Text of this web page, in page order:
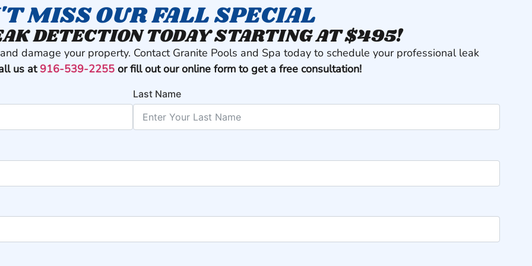
MISS OUR FALL SPECIAL
DETECTION TODAY STARTING AT $495!
damage your property. Contact Granite Pools and Spa today to schedule your professional leak
us at 916-539-2255 or fill out our online form to get a free consultation!
Last Name